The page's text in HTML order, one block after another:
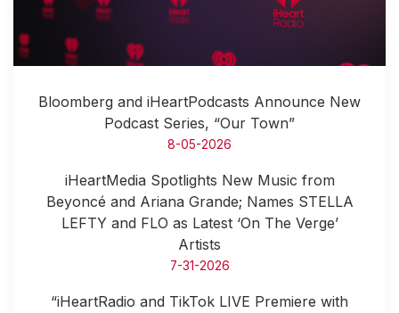
Bloomberg and iHeartPodcasts Announce New
Podcast Series, “Our Town”
8-05-2026
iHeartMedia Spotlights New Music from
Beyoncé and Ariana Grande; Names STELLA
LEFTY and FLO as Latest ‘On The Verge’
Artists
7-31-2026
“iHeartRadio and TikTok LIVE Premiere with